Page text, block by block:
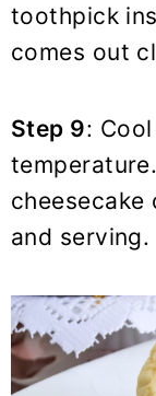
toothpick
comes out
Step 9:
and serving.